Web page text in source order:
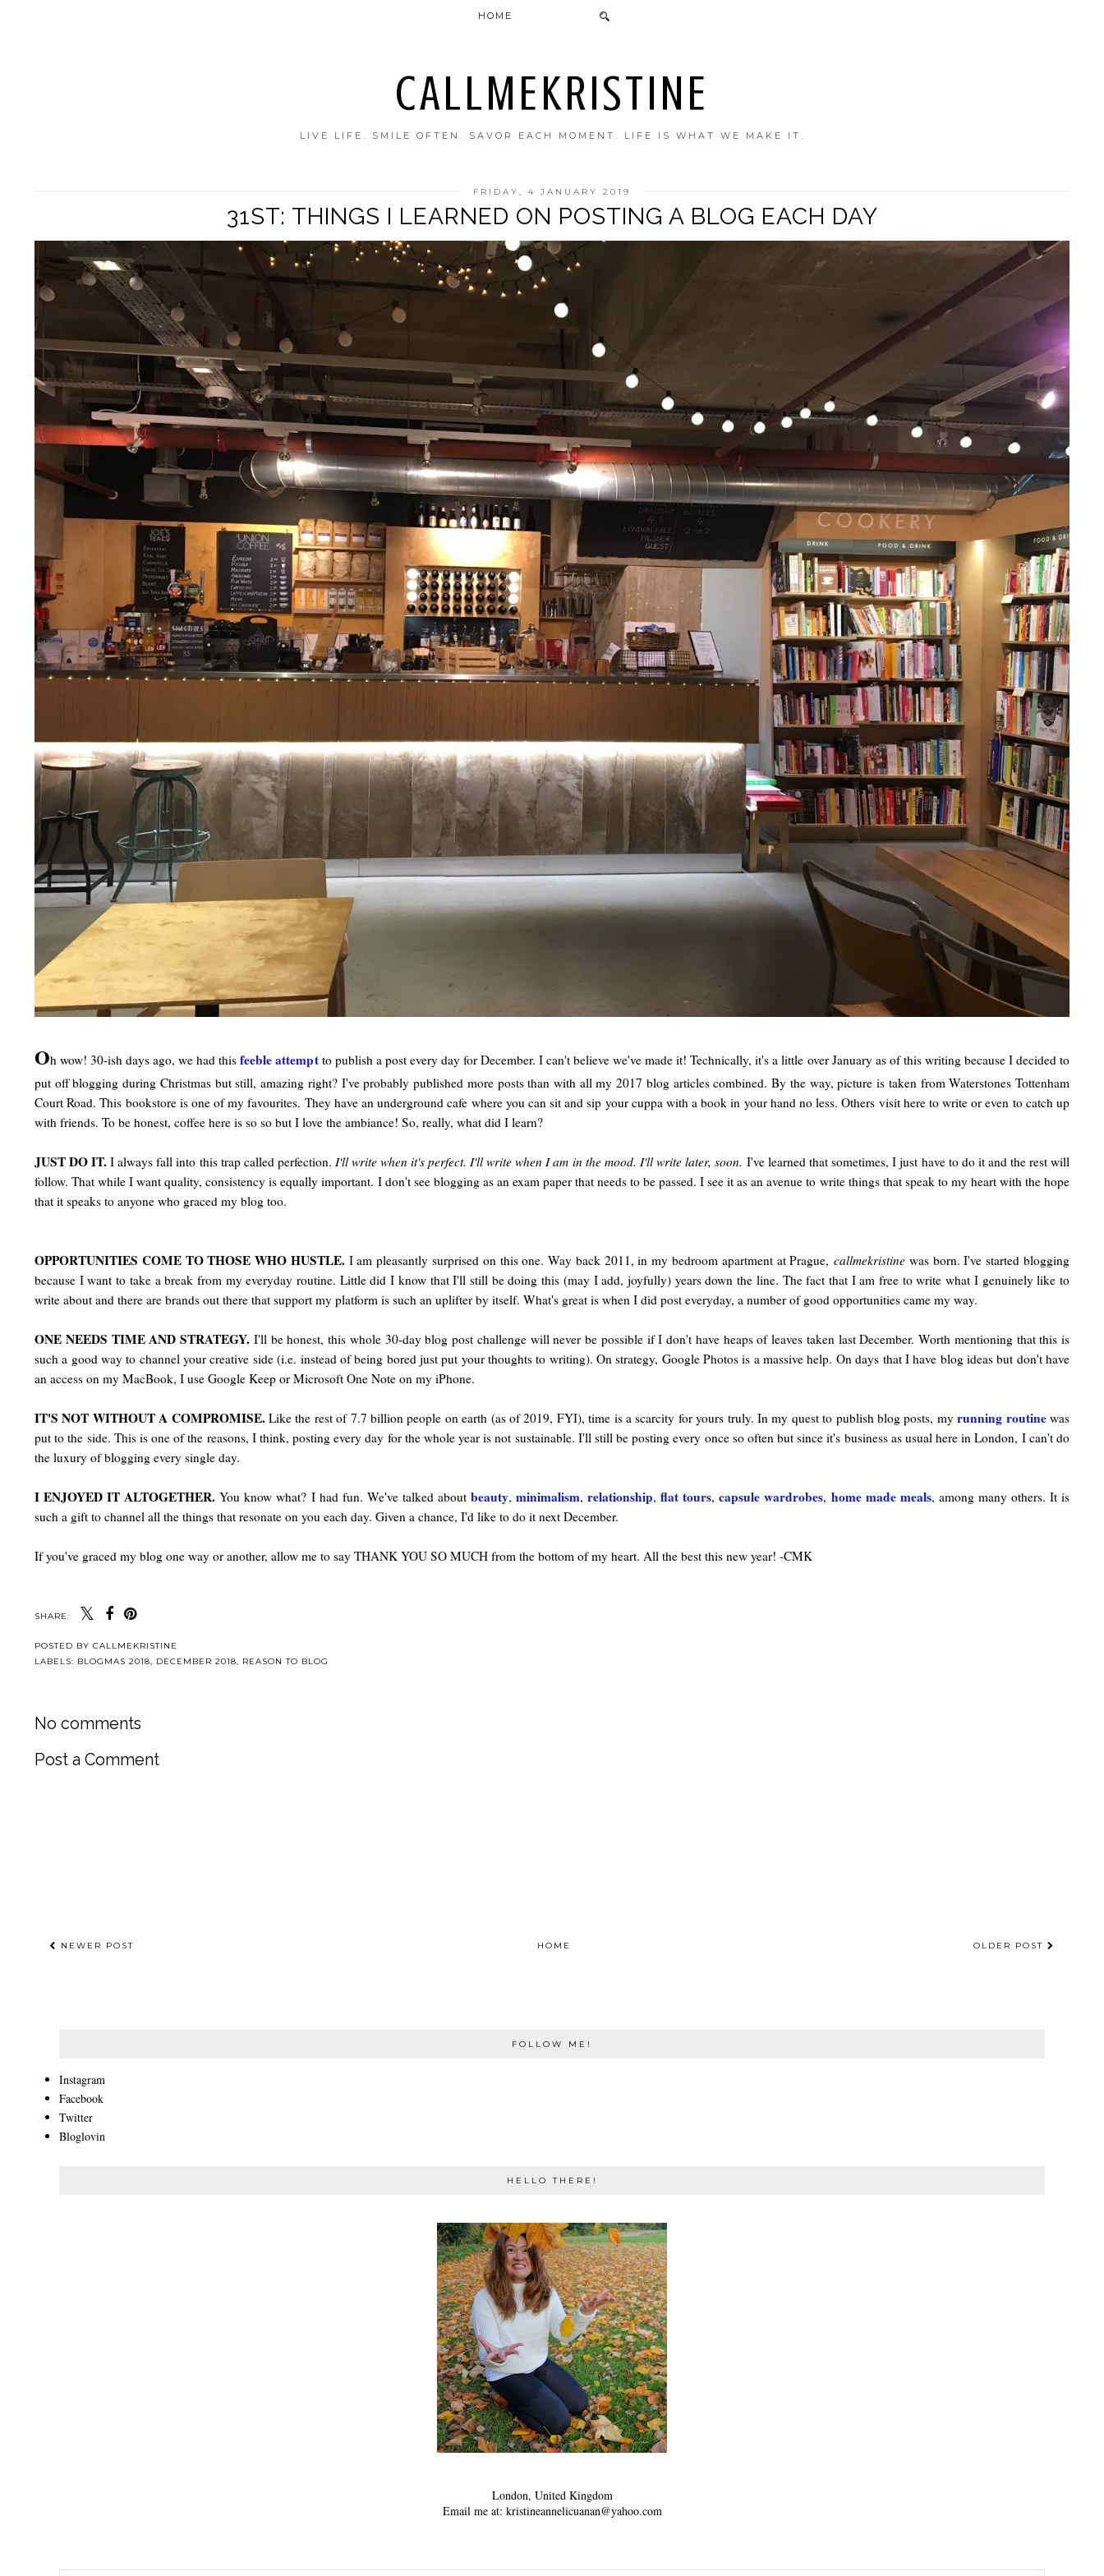
CALLMEKRISTINE
LIVE LIFE. SMILE OFTEN. SAVOR EACH MOMENT. LIFE IS WHAT WE MAKE IT.
HOME
FRIDAY, 4 JANUARY 2019
31ST: THINGS I LEARNED ON POSTING A BLOG EACH DAY
Oh wow! 30-ish days ago, we had thisfeeble attemptto publish a post every day for December. I can't believe we've made it! Technically, it's a little over January as of this writing because I decided to
put off blogging during Christmas but still, amazing right? I've probably published more posts than with all my 2017 blog articles combined. By the way, picture is taken from Waterstones Tottenham
Court Road. This bookstore is one of my favourites. They have an underground cafe where you can sit and sip your cuppa with a book in your hand no less. Others visit here to write or even to catch up
with friends. To be honest, coffee here is so so but I love the ambiance! So, really, what did I learn?
JUST DO IT. I always fall into this trap called perfection. I'll write when it's perfect. I'll write when I am in the mood. I'll write later, soon. I've learned that sometimes, I just have to do it and the rest will
follow. That while I want quality, consistency is equally important. I don't see blogging as an exam paper that needs to be passed. I see it as an avenue to write things that speak to my heart with the hope
that it speaks to anyone who graced my blog too.
OPPORTUNITIES COME TO THOSE WHO HUSTLE.I am pleasantly surprised on this one. Way back 2011, in my bedroom apartment at Prague,callmekristine was born. I've started blogging
because I want to take a break from my everyday routine. Little did I know that I'll still be doing this (may I add, joyfully) years down the line. The fact that I am free to write what I genuinely like to
write about and there are brands out there that support my platform is such an uplifter by itself. What's great is when I did post everyday, a number of good opportunities came my way.
ONE NEEDS TIME AND STRATEGY. I'll be honest, this whole 30-day blog post challenge will never be possible if I don't have heaps of leaves taken last December. Worth mentioning that this is
such a good way to channel your creative side (i.e. instead of being bored just put your thoughts to writing). On strategy, Google Photos is a massive help. On days that I have blog ideas but don't have
an access on my MacBook, I use Google Keep or Microsoft One Note on my iPhone.
IT'S NOT WITHOUT A COMPROMISE. Like the rest of 7.7 billion people on earth (as of 2019, FYI), time is a scarcity for yours truly. In my quest to publish blog posts, myrunning routinewas
put to the side. This is one of the reasons, I think, posting every day for the whole year is not sustainable. I'll still be posting every once so often but since it's business as usual here in London, I can't do
the luxury of blogging every single day.
I ENJOYED IT ALTOGETHER. You know what? I had fun. We've talked about beauty,minimalism,relationship,flat tours,capsule wardrobes, home made meals, among many others. It is
such a gift to channel all the things that resonate on you each day. Given a chance, I'd like to do it next December.
If you've graced my blog one way or another, allow me to say THANK YOU SO MUCH from the bottom of my heart. All the best this new year! -CMK
SHARE:
POSTED BY CALLMEKRISTINE
LABELS: BLOGMAS 2018 DECEMBER 2018 REASON TO BLOG
No comments
Post a Comment
NEWER POST OLDER POST
HOME
FOLLOW ME!
Instagram
Facebook
Twitter
Bloglovin
HELLO THERE!
London, United Kingdom
Email me at: kristineannelicuanan@yahoo.com